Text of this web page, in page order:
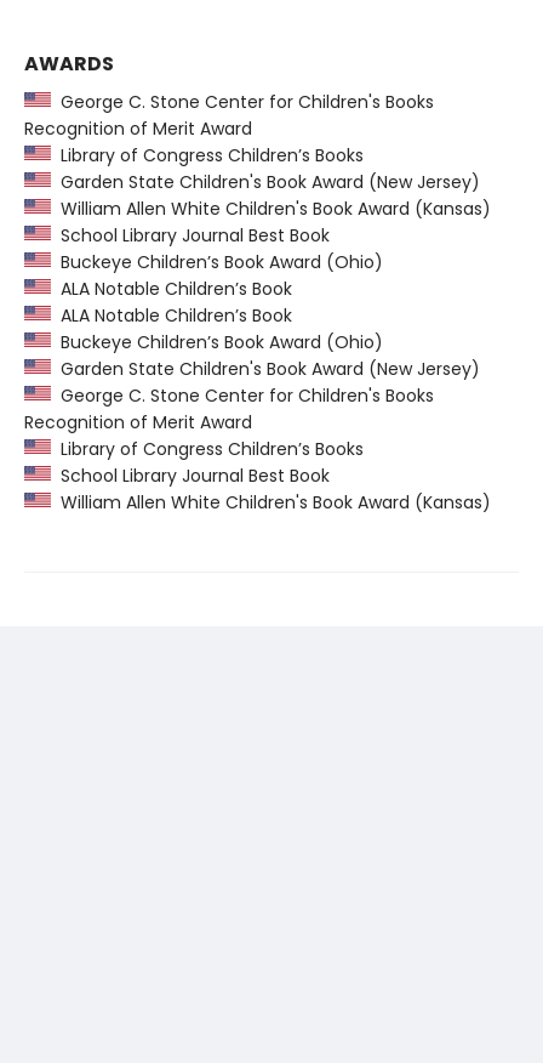
AWARDS
George C. Stone Center for Children's Books
Recognition of Merit Award
Library of Congress Children’s Books
Garden State Children's Book Award (New Jersey)
William Allen White Children's Book Award (Kansas)
School Library Journal Best Book
Buckeye Children’s Book Award (Ohio)
ALA Notable Children’s Book
ALA Notable Children’s Book
Buckeye Children’s Book Award (Ohio)
Garden State Children's Book Award (New Jersey)
George C. Stone Center for Children's Books
Recognition of Merit Award
Library of Congress Children’s Books
School Library Journal Best Book
William Allen White Children's Book Award (Kansas)